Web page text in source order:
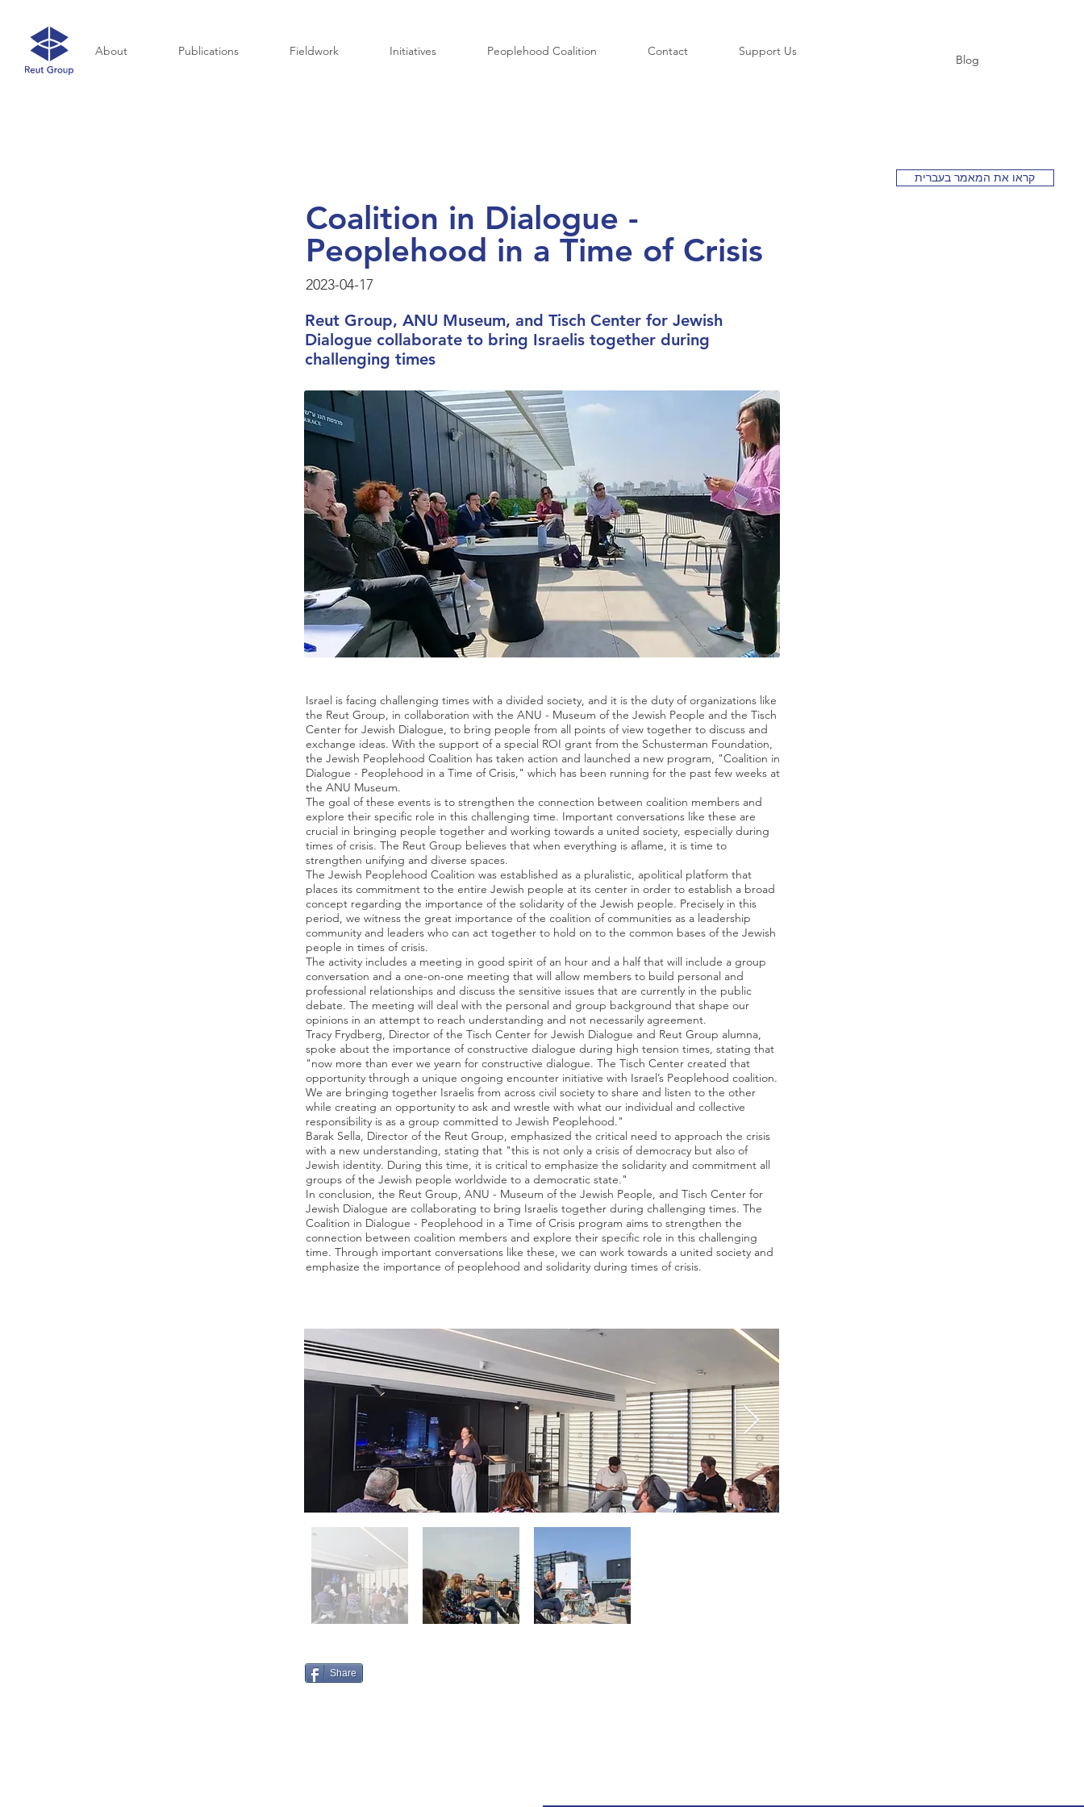
About Publications Fieldwork Initiatives Peoplehood Coalition Contact Support Us
Blog
Coalition in Dialogue -
Peoplehood in a Time of Crisis
2023-04-17
Reut Group, ANU Museum, and Tisch Center for Jewish
Dialogue collaborate to bring Israelis together during
challenging times
Israel is facing challenging times with a divided society, and it is the duty of organizations like
the Reut Group, in collaboration with the ANU - Museum of the Jewish People and the Tisch
Center for Jewish Dialogue, to bring people from all points of view together to discuss and
exchange ideas. With the support of a special ROI grant from the Schusterman Foundation,
the Jewish Peoplehood Coalition has taken action and launched a new program, "Coalition in
Dialogue - Peoplehood in a Time of Crisis," which has been running for the past few weeks at
the ANU Museum.
The goal of these events is to strengthen the connection between coalition members and
explore their specific role in this challenging time. Important conversations like these are
crucial in bringing people together and working towards a united society, especially during
times of crisis. The Reut Group believes that when everything is aflame, it is time to
strengthen unifying and diverse spaces.
The Jewish Peoplehood Coalition was established as a pluralistic, apolitical platform that
places its commitment to the entire Jewish people at its center in order to establish a broad
concept regarding the importance of the solidarity of the Jewish people. Precisely in this
period, we witness the great importance of the coalition of communities as a leadership
community and leaders who can act together to hold on to the common bases of the Jewish
people in times of crisis.
The activity includes a meeting in good spirit of an hour and a half that will include a group
conversation and a one-on-one meeting that will allow members to build personal and
professional relationships and discuss the sensitive issues that are currently in the public
debate. The meeting will deal with the personal and group background that shape our
opinions in an attempt to reach understanding and not necessarily agreement.
Tracy Frydberg, Director of the Tisch Center for Jewish Dialogue and Reut Group alumna,
spoke about the importance of constructive dialogue during high tension times, stating that
"now more than ever we yearn for constructive dialogue. The Tisch Center created that
opportunity through a unique ongoing encounter initiative with Israel’s Peoplehood coalition.
We are bringing together Israelis from across civil society to share and listen to the other
while creating an opportunity to ask and wrestle with what our individual and collective
responsibility is as a group committed to Jewish Peoplehood."
Barak Sella, Director of the Reut Group, emphasized the critical need to approach the crisis
with a new understanding, stating that "this is not only a crisis of democracy but also of
Jewish identity. During this time, it is critical to emphasize the solidarity and commitment all
groups of the Jewish people worldwide to a democratic state."
In conclusion, the Reut Group, ANU - Museum of the Jewish People, and Tisch Center for
Jewish Dialogue are collaborating to bring Israelis together during challenging times. The
Coalition in Dialogue - Peoplehood in a Time of Crisis program aims to strengthen the
connection between coalition members and explore their specific role in this challenging
time. Through important conversations like these, we can work towards a united society and
emphasize the importance of peoplehood and solidarity during times of crisis.
Share
קראו את המאמר בעברית